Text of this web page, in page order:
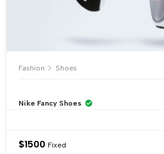
Fashion Shoes
Nike Fancy Shoes
$1500 Fixed